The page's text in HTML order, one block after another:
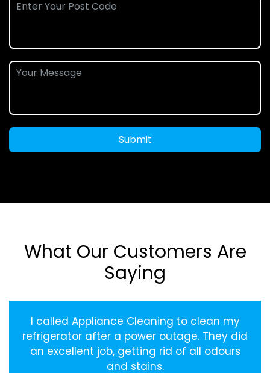
Submit
What Our Customers Are
Saying
I called Appliance Cleaning to clean my
refrigerator after a power outage. They did
an excellent job, getting rid of all odours
and stains.